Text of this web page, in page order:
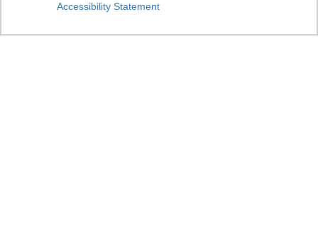
Accessibility Statement